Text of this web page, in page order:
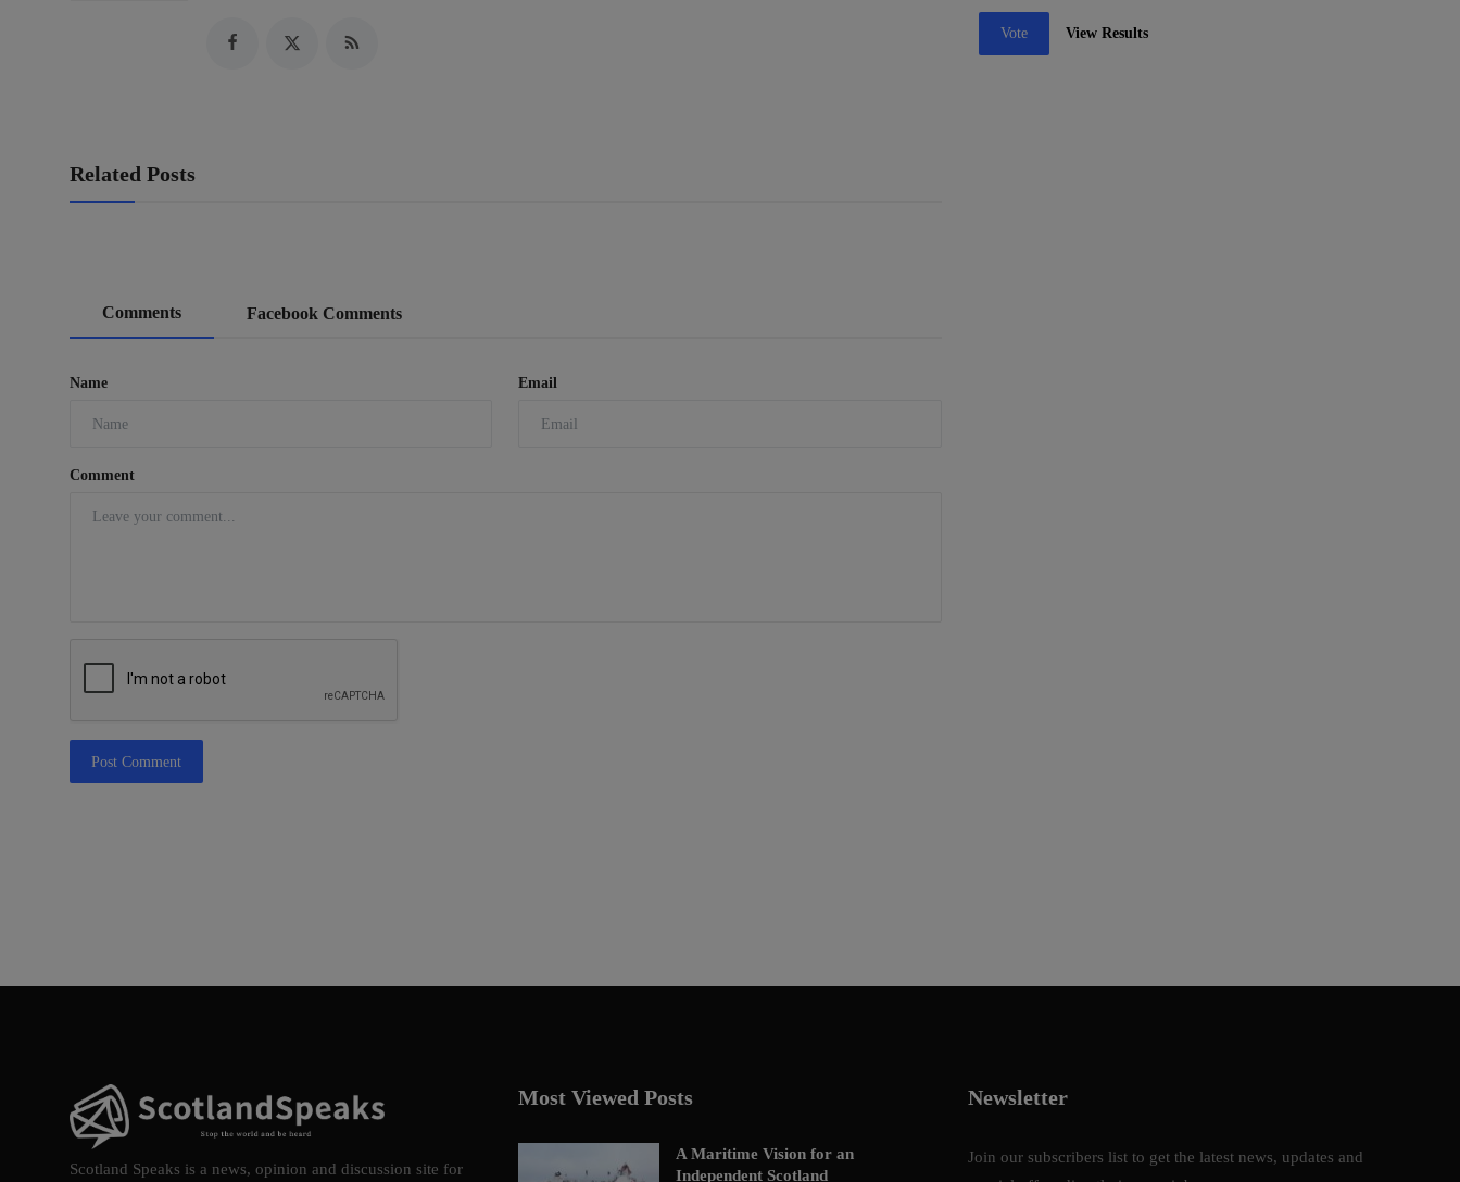
Related Posts
Comments Facebook Comments
Name Email
Comment
Post Comment
Vote View Results
Scotland Speaks is a news, opinion and discussion site for
Most Viewed Posts
A Maritime Vision for an
Independent Scotland
Newsletter
Join our subscribers list to get the latest news, updates and